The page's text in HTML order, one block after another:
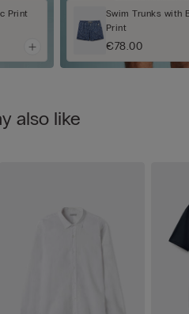
Print
Swim Trunks with
Print
€78.00
also like